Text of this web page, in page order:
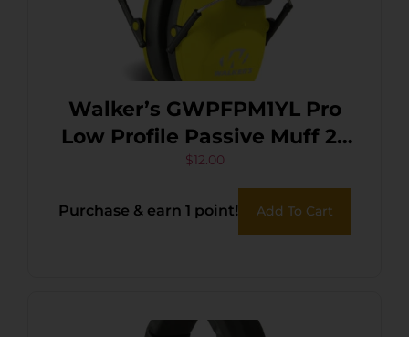
Walker’s GWPFPM1YL Pro
Low Profile Passive Muff 22
dB Over the Head
Black/Yellow Polymer
$12.00
Purchase & earn 1 point! Add To Cart